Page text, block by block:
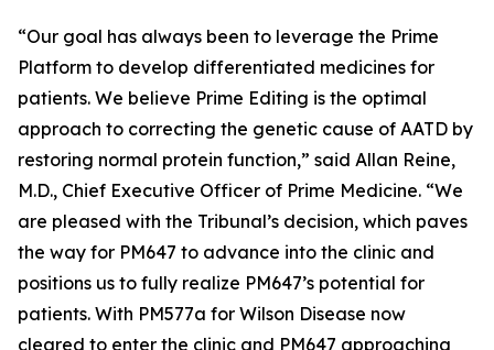
“Our goal has always been to leverage the Prime
Platform to develop differentiated medicines for
patients. We believe Prime Editing is the optimal
approach to correcting the genetic cause of AATD by
restoring normal protein function,” said Allan Reine,
M.D., Chief Executive Officer of Prime Medicine. “We
are pleased with the Tribunal’s decision, which paves
the way for PM647 to advance into the clinic and
positions us to fully realize PM647’s potential for
patients. With PM577a for Wilson Disease now
cleared to enter the clinic and PM647 approaching